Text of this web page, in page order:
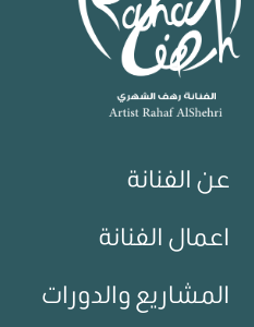
عن الفنانة
اعمال الفنانة
المشاريع والدورات